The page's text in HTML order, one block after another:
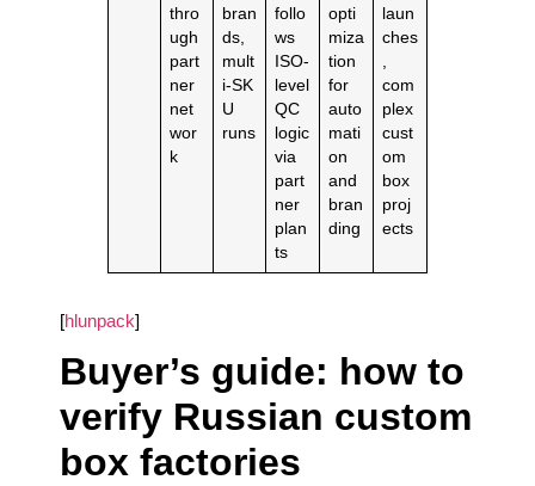
thro
ugh
part
ner
net
wor
k
bran
ds,
mult
i‑SK
U
runs
follo
ws
ISO‑
level
QC
logic
via
part
ner
plan
ts
opti
miza
tion
for
auto
mati
on
and
bran
ding
laun
ches
com
plex
cust
om
box
proj
ects
[hlunpack]
Buyer’s guide: how to
verify Russian custom
box factories